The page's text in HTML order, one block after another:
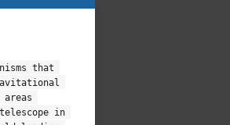
that
in